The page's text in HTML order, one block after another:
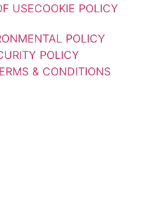
USECOOKIE POLICY
POLICY
POLICY
& CONDITIONS